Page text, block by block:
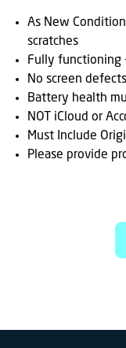
Ts
&
Cs
As New
scratches
Fully functioning
No screen
Battery health
NOT iCloud or
Must Include
Please provide